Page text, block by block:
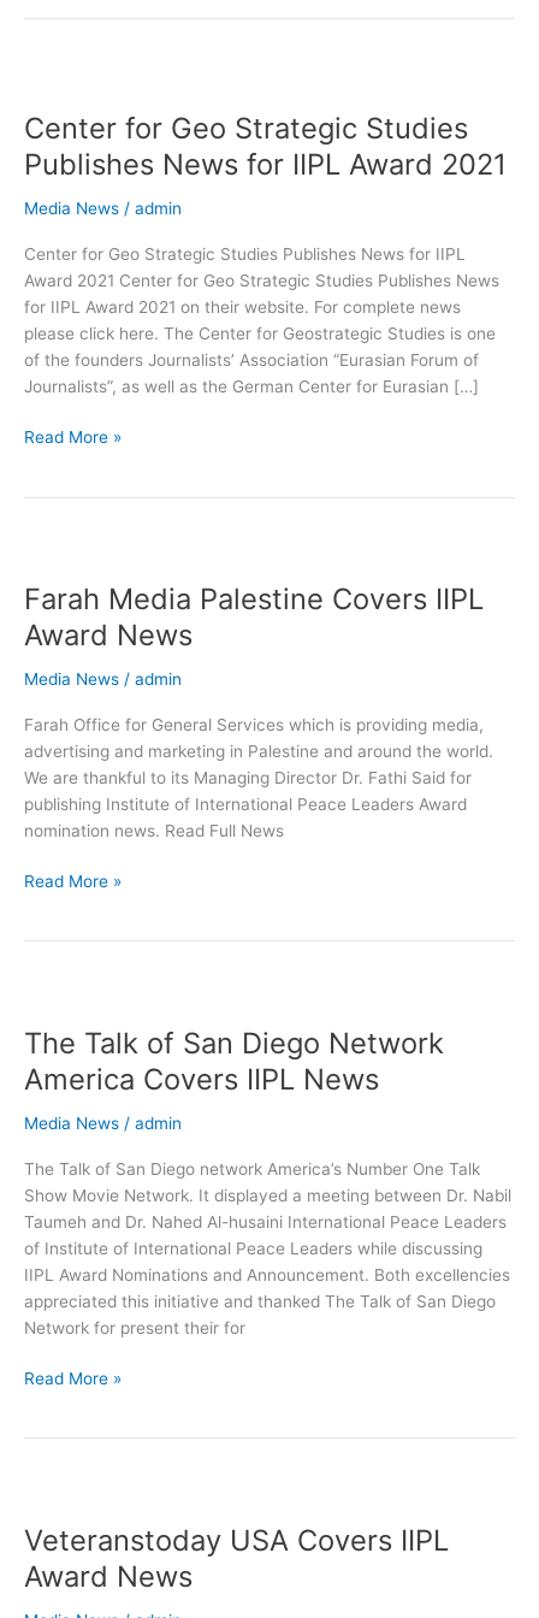
Center for Geo Strategic Studies
Publishes News for IIPL Award 2021
Media News / admin
Center for Geo Strategic Studies Publishes News for IIPL
Award 2021 Center for Geo Strategic Studies Publishes News
for IIPL Award 2021 on their website. For complete news
please click here. The Center for Geostrategic Studies is one
of the founders Journalists’ Association “Eurasian Forum of
Journalists”, as well as the German Center for Eurasian […]
Geo
Strategic
Studies
Publishes
for
IIPL
Award
2021
Read More »
Farah Media Palestine Covers IIPL
Award News
Media News / admin
Farah Office for General Services which is providing media,
advertising and marketing in Palestine and around the world.
We are thankful to its Managing Director Dr. Fathi Said for
publishing Institute of International Peace Leaders Award
nomination news. Read Full News
Palestine
Covers
IIPL
Award
Read More »
The Talk of San Diego Network
America Covers IIPL News
Media News / admin
The Talk of San Diego network America’s Number One Talk
Show Movie Network. It displayed a meeting between Dr. Nabil
Taumeh and Dr. Nahed Al-husaini International Peace Leaders
of Institute of International Peace Leaders while discussing
IIPL Award Nominations and Announcement. Both excellencies
appreciated this initiative and thanked The Talk of San Diego
Network for present their for
of
San
Diego
Network
Covers
IIPL
News
Read More »
Veteranstoday USA Covers IIPL
Award News
Covers
IIPL
Award